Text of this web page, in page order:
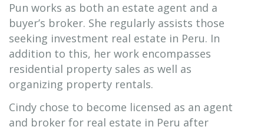
Pun works as both an estate agent and a
buyer’s broker. She regularly assists those
seeking investment real estate in Peru. In
addition to this, her work encompasses
residential property sales as well as
organizing property rentals.
Cindy chose to become licensed as an agent
and broker for real estate in Peru after